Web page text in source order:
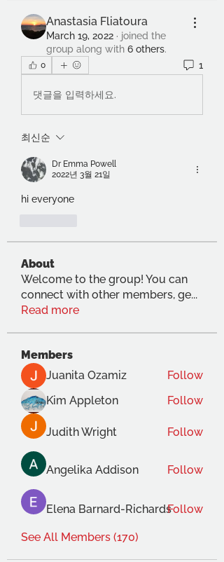
Anastasia Fliatoura
March 19, 2022 · joined the
group along with 6 others.
0 1
댓글을 입력하세요.
최신순
Dr Emma Powell
2022년 3월 21일
hi everyone
About
Welcome to the group! You can
connect with other members, ge...
Read more
Members
Juanita Ozamiz
Follow
Kim Appleton
Follow
Judith Wright Follow
Angelika Addison Follow
Elena Barnard-RichardsFollow
See All Members (170)